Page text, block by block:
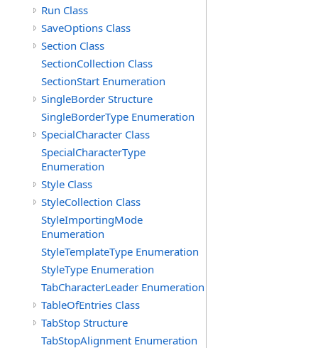
Run Class
SaveOptions Class
Section Class
SectionCollection Class
SectionStart Enumeration
SingleBorder Structure
SingleBorderType Enumeration
SpecialCharacter Class
SpecialCharacterType
Enumeration
Style Class
StyleCollection Class
StyleImportingMode
Enumeration
StyleTemplateType Enumeration
StyleType Enumeration
TabCharacterLeader Enumeration
TableOfEntries Class
TabStop Structure
TabStopAlignment Enumeration